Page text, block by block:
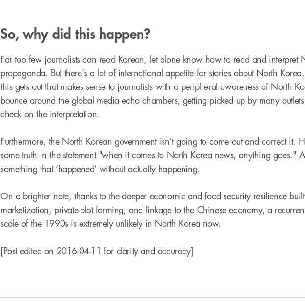
So, why did this happen?
Far too few journalists can read Korean, let alone know how to read and interpret
propaganda. But there's a lot of international appetite for stories about North
this gets out that makes sense to journalists with a peripheral awareness of North
bounce around the global media echo chambers, getting picked up by many
check on the interpretation.
Furthermore, the North Korean government isn’t going to come out and correct it.
some truth in the statement "when it comes to North Korea news, anything goes."
something that ‘happened’ without actually happening.
On a brighter note, thanks to the deeper economic and food security resilience
marketization, private-plot farming, and linkage to the Chinese economy, a
scale of the 1990s is extremely unlikely in North Korea now.
[Post edited on 2016-04-11 for clarity and accuracy]